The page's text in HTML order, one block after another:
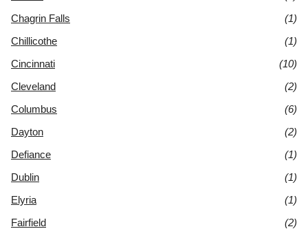
Chagrin Falls
(1)
Chillicothe
(1)
Cincinnati
(10)
Cleveland
(2)
Columbus
(6)
Dayton
(2)
Defiance
(1)
Dublin
(1)
Elyria
(1)
Fairfield
(2)